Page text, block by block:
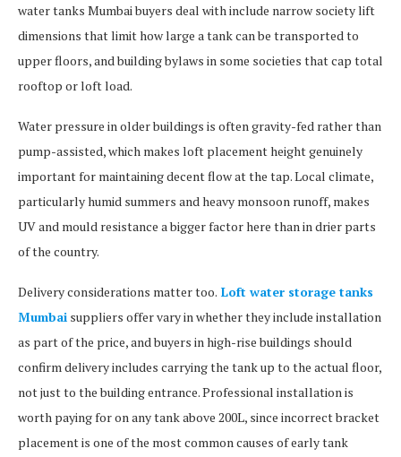
water tanks Mumbai buyers deal with include narrow society lift
dimensions that limit how large a tank can be transported to
upper floors, and building bylaws in some societies that cap total
rooftop or loft load.
Water pressure in older buildings is often gravity-fed rather than
pump-assisted, which makes loft placement height genuinely
important for maintaining decent flow at the tap. Local climate,
particularly humid summers and heavy monsoon runoff, makes
UV and mould resistance a bigger factor here than in drier parts
of the country.
Delivery considerations matter too. Loft water storage tanks
Mumbai suppliers offer vary in whether they include installation
as part of the price, and buyers in high-rise buildings should
confirm delivery includes carrying the tank up to the actual floor,
not just to the building entrance. Professional installation is
worth paying for on any tank above 200L, since incorrect bracket
placement is one of the most common causes of early tank